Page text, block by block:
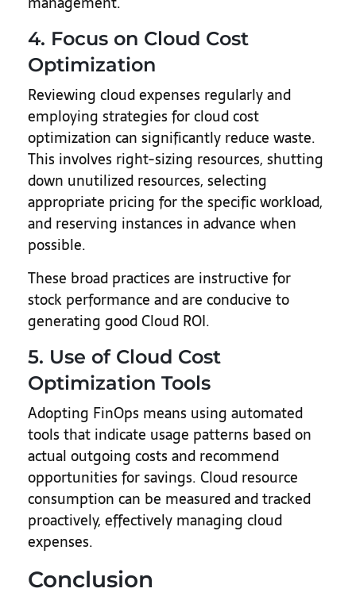
4. Focus on Cloud Cost
Optimization
Reviewing cloud expenses regularly and
employing strategies for cloud cost
optimization can significantly reduce waste.
This involves right-sizing resources, shutting
down unutilized resources, selecting
appropriate pricing for the specific workload,
and reserving instances in advance when
possible.
These broad practices are instructive for
stock performance and are conducive to
generating good Cloud ROI.
5. Use of Cloud Cost
Optimization Tools
Adopting FinOps means using automated
tools that indicate usage patterns based on
actual outgoing costs and recommend
opportunities for savings. Cloud resource
consumption can be measured and tracked
proactively, effectively managing cloud
expenses.
Conclusion